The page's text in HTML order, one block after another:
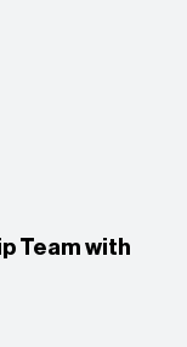
Team with